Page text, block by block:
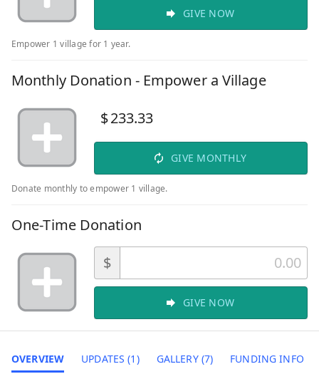
GIVE NOW
Empower 1 village for 1 year.
Monthly Donation - Empower a Village
$233.33
GIVE MONTHLY
Donate monthly to empower 1 village.
One-Time Donation
$
GIVE NOW
OVERVIEW UPDATES (1) GALLERY (7) FUNDING INFO